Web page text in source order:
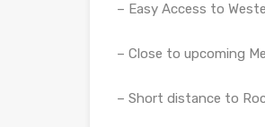
– Easy Access to
– Close to upcoming
– Short distance to